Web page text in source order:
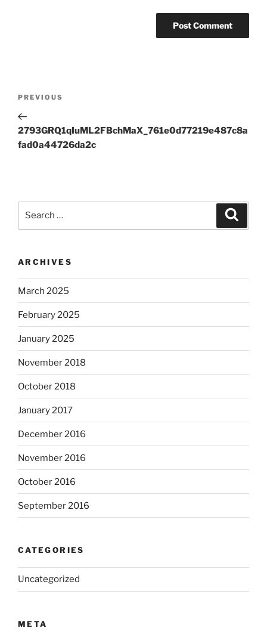
Previous
Post
PREVIOUS
2793GRQ1qIuML2FBchMaX_761e0d77219e487c8a
fad0a44726da2c
ARCHIVES
March 2025
February 2025
January 2025
November 2018
October 2018
January 2017
December 2016
November 2016
October 2016
September 2016
CATEGORIES
Uncategorized
META